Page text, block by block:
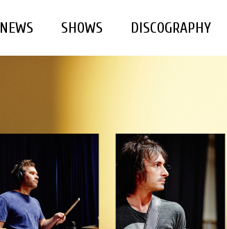
NEWS SHOWS DISCOGRAPHY